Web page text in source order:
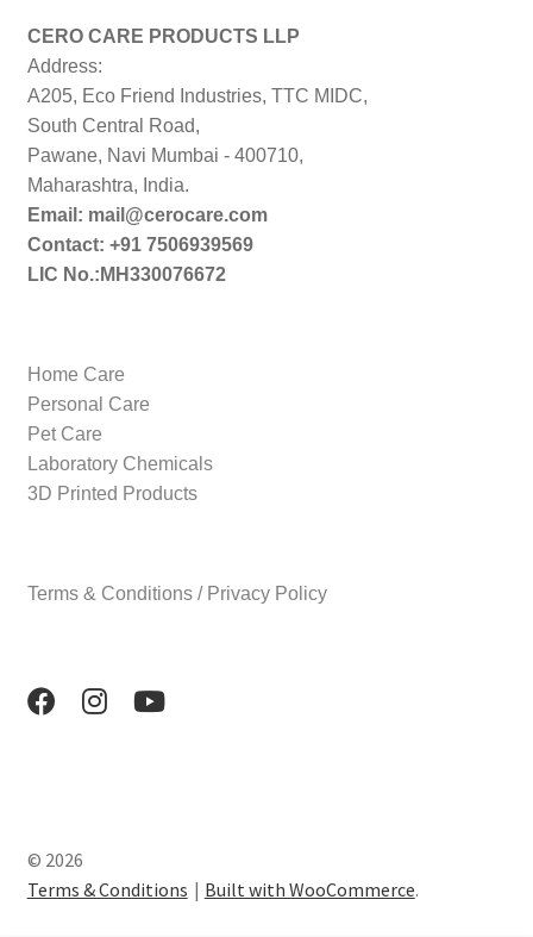
CERO CARE PRODUCTS LLP
Address:
A205, Eco Friend Industries, TTC MIDC,
South Central Road,
Pawane, Navi Mumbai - 400710,
Maharashtra, India.
Email: mail@cerocare.com
Contact: +91 7506939569
LIC No.:MH330076672
Home Care
Personal Care
Pet Care
Laboratory Chemicals
3D Printed Products
Terms & Conditions / Privacy Policy
© 2026
Terms & Conditions
Built with WooCommerce.